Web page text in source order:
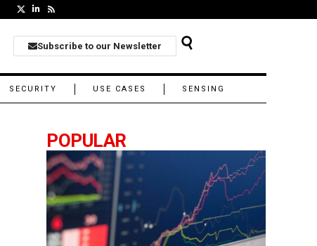
Subscribe to our Newsletter
SECURITY USE CASES SENSING
POPULAR